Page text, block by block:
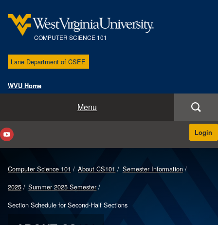
COMPUTER SCIENCE 101
Lane Department of CSEE
WVU Home
Menu
About CS101
Course Materials
Help
Login
Computer Science 101 About CS101
Semester Information
2025
Summer 2025 Semester
Section Schedule for Second-Half Sections